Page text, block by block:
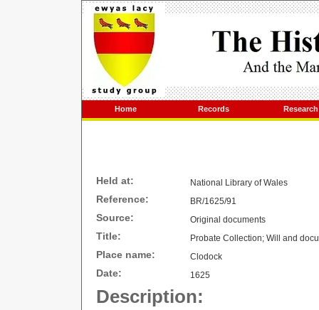
Home Records Research
Held at: National Library ofWales
Reference: BR/1625/91
Source: Original documents
Title: Probate Collection; Will and
Place name: Clodock
Date: 1625
Description: